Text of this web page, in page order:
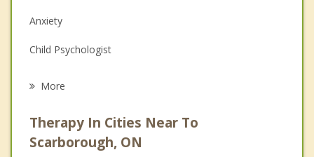
Anxiety
Child Psychologist
Psychologist
More
Therapy In Cities Near To
Scarborough, ON